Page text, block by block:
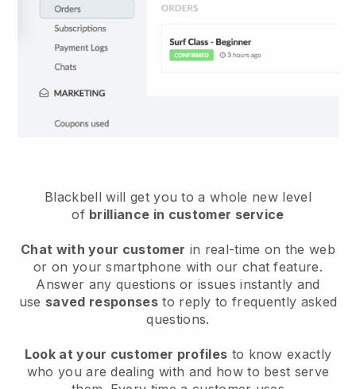
Blackbell will get you to a whole new level
of brilliance in customer service
Chat with your customer in real-time on the web
or on your smartphone with our chat feature.
Answer any questions or issues instantly and
use saved responsesto reply to frequently asked
questions.
Look at your customer profiles to know exactly
who you are dealing with and how to best serve